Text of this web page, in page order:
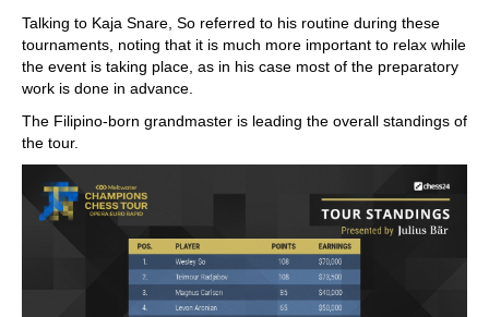
Talking to Kaja Snare, So referred to his routine during these
tournaments, noting that it is much more important to relax while
the event is taking place, as in his case most of the preparatory
work is done in advance.
The Filipino-born grandmaster is leading the overall standings of
the tour.